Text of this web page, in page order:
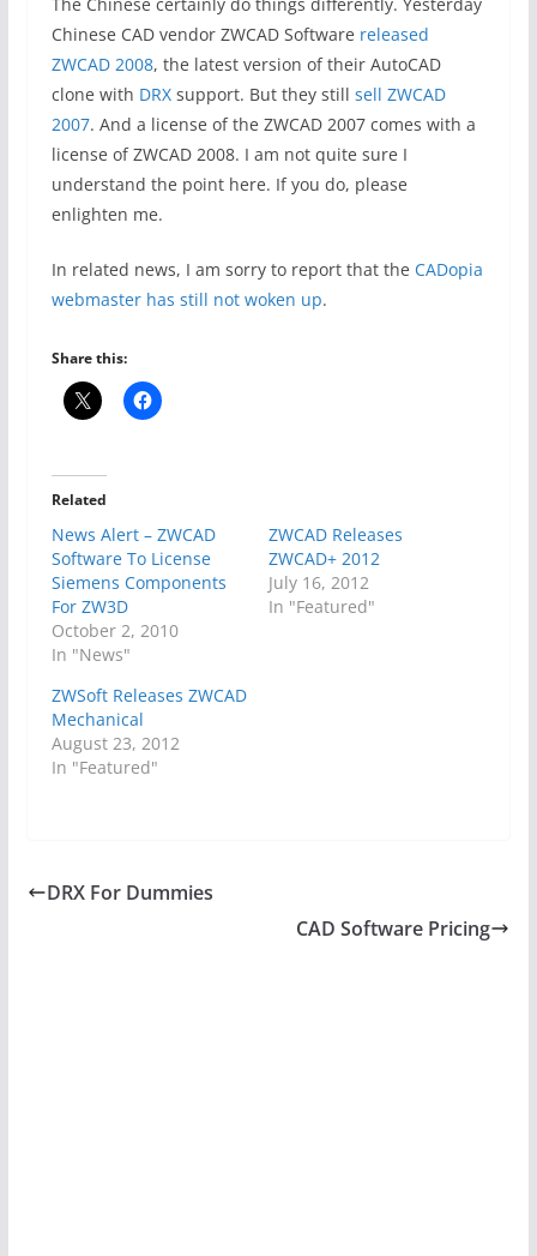
Chinese CAD vendor ZWCAD Software released
ZWCAD 2008, the latest version of their AutoCAD
clone with DRXsupport. But they still sell ZWCAD
2007. And a license of the ZWCAD 2007 comes with a
license of ZWCAD 2008. I am not quite sure I
understand the point here. If you do, please
enlighten me.
In related news, I am sorry to report that the CADopia
webmaster has still not woken up.
Share this:
Related
News Alert – ZWCAD
Software To License
Siemens Components
For ZW3D
October 2, 2010
In "News"
ZWCAD Releases
ZWCAD+ 2012
July 16, 2012
In "Featured"
ZWSoft Releases ZWCAD
Mechanical
August 23, 2012
In "Featured"
DRX For Dummies
CAD Software Pricing